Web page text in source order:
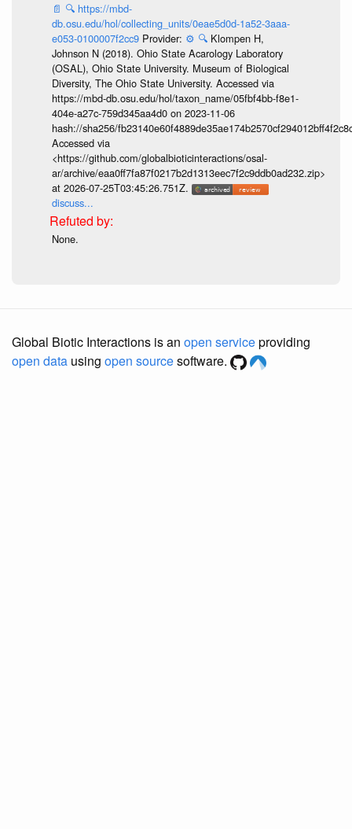
📄 🔍 https://mbd-
db.osu.edu/hol/collecting_units/0eae5d0d-1a52-3aaa-
e053-0100007f2cc9 Provider: ⚙️ 🔍 Klompen H,
Johnson N (2018). Ohio State Acarology Laboratory
(OSAL), Ohio State University. Museum of Biological
Diversity, The Ohio State University. Accessed via
https://mbd-db.osu.edu/hol/taxon_name/05fbf4bb-f8e1-
404e-a27c-759d345aa4d0 on 2023-11-06
hash://sha256/
Accessed via
<https://github.com/globalbioticinteractions/osal-
ar/archive/eaa0ff7fa87f0217b2d1313eec7f2c9ddb0ad232.zip>
at 2026-07-25T03:45:26.751Z.
discuss...
None.
Global Biotic Interactions is an open serviceproviding
open data using open sourcesoftware.